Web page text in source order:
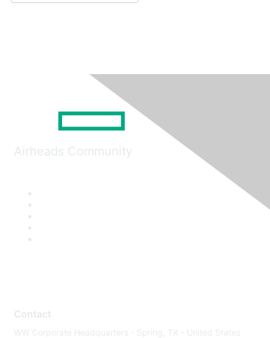
Airheads Community
Contact
WW Corporate Headquarters - Spring, TX - United States